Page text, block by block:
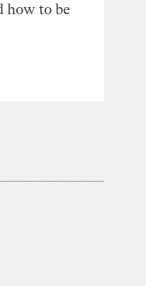
how to be